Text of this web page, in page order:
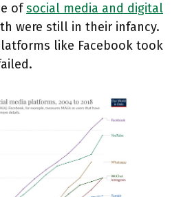
ofsocial media and digital
were still in their infancy.
like Facebook took